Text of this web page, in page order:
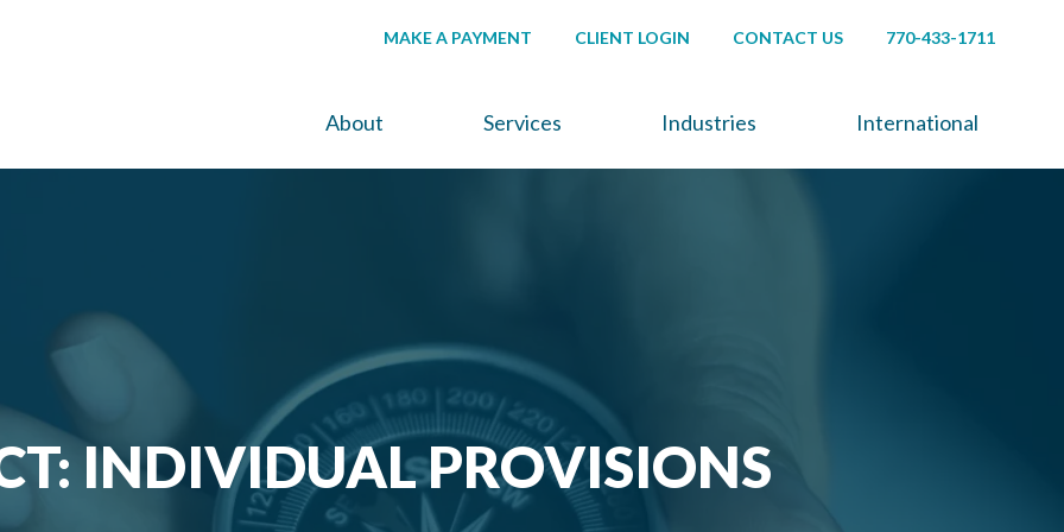
MAKE A PAYMENT CLIENT LOGIN CONTACT US 770-433-1711
About Services Industries International
INDIVIDUAL PROVISIONS